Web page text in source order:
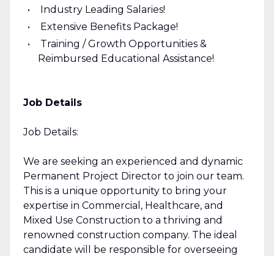
Industry Leading Salaries!
Extensive Benefits Package!
Training / Growth Opportunities &
Reimbursed Educational Assistance!
Job Details
Job Details:
We are seeking an experienced and dynamic
Permanent Project Director to join our team.
This is a unique opportunity to bring your
expertise in Commercial, Healthcare, and
Mixed Use Construction to a thriving and
renowned construction company. The ideal
candidate will be responsible for overseeing